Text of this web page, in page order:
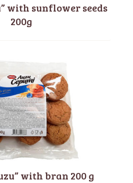
with sunflower seeds
200g
with bran 200 g